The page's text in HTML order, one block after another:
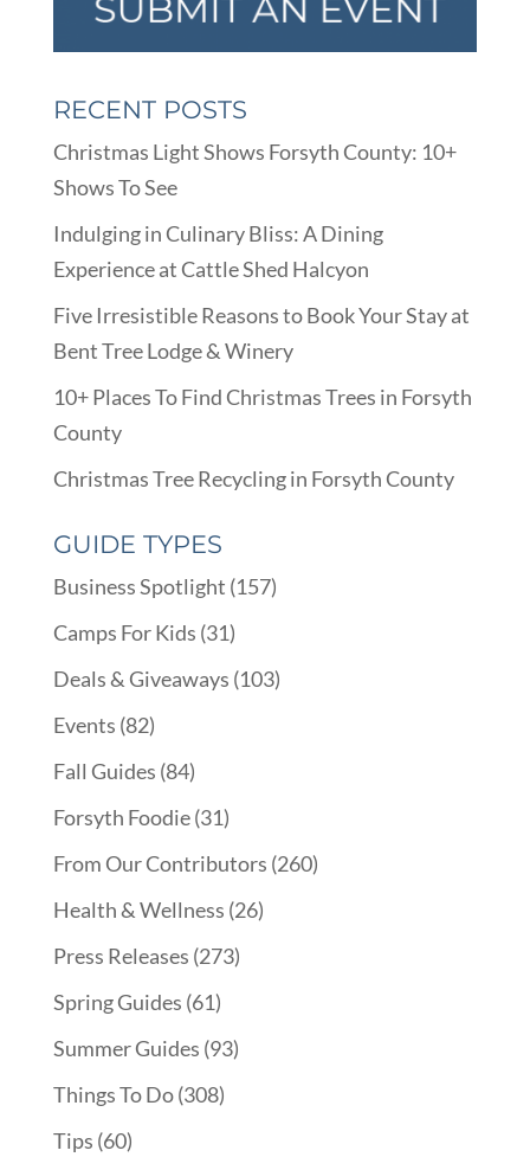
RECENT POSTS
Christmas Light Shows Forsyth County: 10+
Shows To See
Indulging in Culinary Bliss: A Dining
Experience at Cattle Shed Halcyon
Five Irresistible Reasons to Book Your Stay at
Bent Tree Lodge & Winery
10+ Places To Find Christmas Trees in Forsyth
County
Christmas Tree Recycling in Forsyth County
GUIDE TYPES
Business Spotlight (157)
Camps For Kids (31)
Deals & Giveaways (103)
Events (82)
Fall Guides (84)
Forsyth Foodie(31)
From Our Contributors (260)
Health & Wellness (26)
Press Releases (273)
Spring Guides (61)
Summer Guides (93)
Things To Do(308)
Tips (60)